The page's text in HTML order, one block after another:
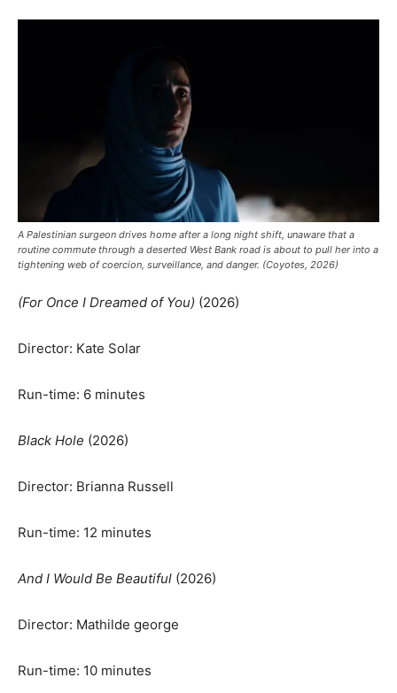
A Palestinian surgeon drives home after a long night shift, unaware that a
routine commute through a deserted West Bank road is about to pull her into a
tightening web of coercion, surveillance, and danger. (Coyotes, 2026)
(For Once I Dreamed of You) (2026)
Director: Kate Solar
Run-time: 6 minutes
Black Hole (2026)
Director: Brianna Russell
Run-time: 12 minutes
And I Would Be Beautiful (2026)
Director: Mathilde george
Run-time: 10 minutes